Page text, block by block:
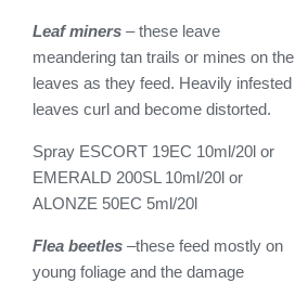
Leaf miners – these leave
meandering tan trails or mines on the
leaves as they feed. Heavily infested
leaves curl and become distorted.
Spray ESCORT 19EC 10ml/20l or
EMERALD 200SL 10ml/20l or
ALONZE 50EC 5ml/20l
Flea beetles –these feed mostly on
young foliage and the damage